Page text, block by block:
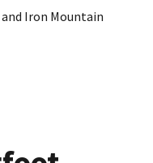
and Iron Mountain